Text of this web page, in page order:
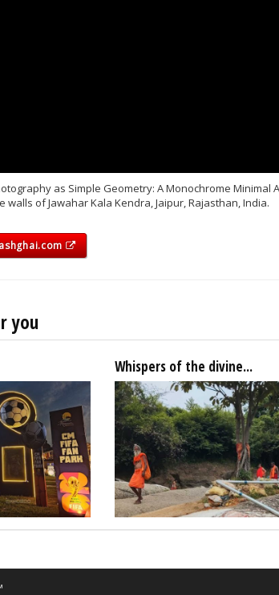
as Simple Geometry: A Monochrome Minimal
of Jawahar Kala Kendra, Jaipur, Rajasthan, India.
you
Whispers of the divine...